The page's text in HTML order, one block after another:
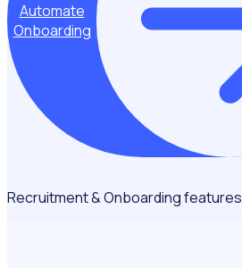
Automate
Onboarding
Recruitment & Onboarding features